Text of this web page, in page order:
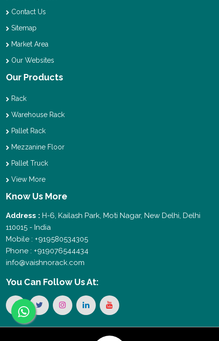
Contact Us
Sitemap
Market Area
Our Websites
Our Products
Rack
Warehouse Rack
Pallet Rack
Mezzanine Floor
Pallet Truck
View More
Know Us More
Address : H-6, Kailash Park, Moti Nagar, New Delhi, Delhi
110015 - India
Mobile : +919580534305
Phone : +919076544434
info@vaishnorack.com
You Can Follow Us At: